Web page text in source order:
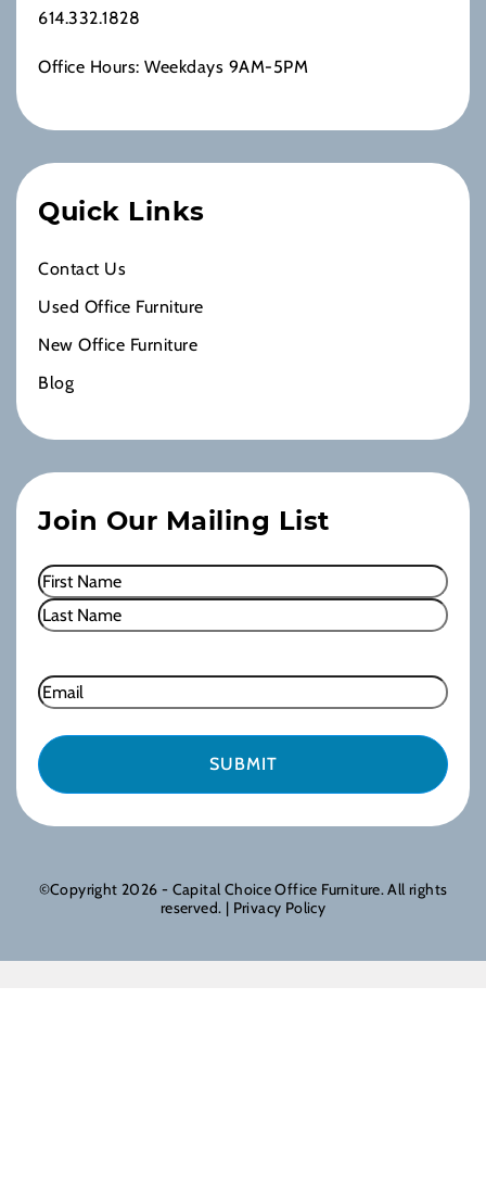
614.332.1828
Office Hours: Weekdays 9AM-5PM
Quick Links
Contact Us
Used Office Furniture
New Office Furniture
Blog
Join Our Mailing List
Name(Required)
First
Email
©Copyright 2026 - Capital Choice Office Furniture. All rights
reserved. | Privacy Policy